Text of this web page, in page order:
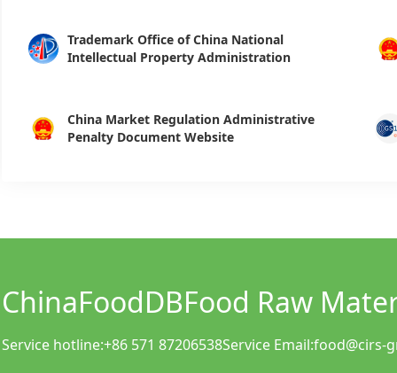
Trademark Office of China National
Intellectual Property Administration
China Market Regulation Administrative
Penalty Document Website
ChinaFoodDBFood Raw
Service hotline:+86 571 87206538Service Email:food@cirs-